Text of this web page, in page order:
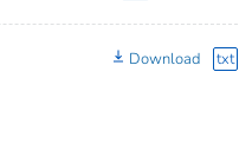
Download txt